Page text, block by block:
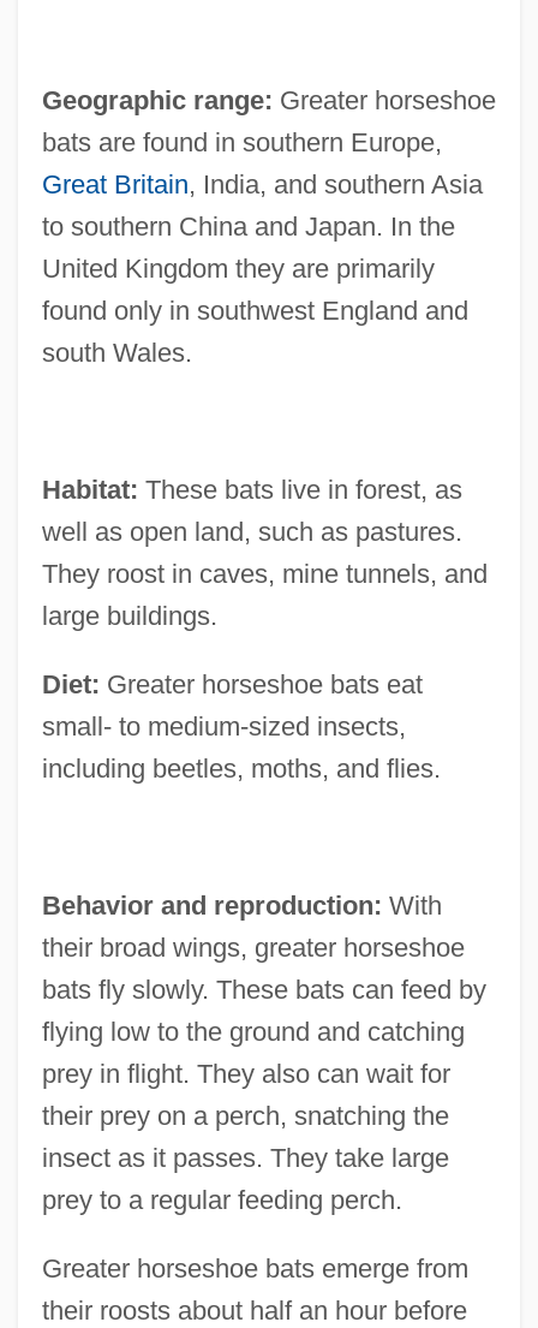
Geographic range: Greater horseshoe
bats are found in southern Europe,
Great Britain, India, and southern Asia
to southern China and Japan. In the
United Kingdom they are primarily
found only in southwest England and
south Wales.
Habitat: These bats live in forest, as
well as open land, such as pastures.
They roost in caves, mine tunnels, and
large buildings.
Diet: Greater horseshoe bats eat
small- to medium-sized insects,
including beetles, moths, and flies.
Behavior and reproduction: With
their broad wings, greater horseshoe
bats fly slowly. These bats can feed by
flying low to the ground and catching
prey in flight. They also can wait for
their prey on a perch, snatching the
insect as it passes. They take large
prey to a regular feeding perch.
Greater horseshoe bats emerge from
their roosts about half an hour before